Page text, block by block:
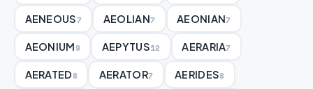
AENEOUS7 AEOLIAN7 AEONIAN7
AEONIUM9 AEPYTUS12 AERARIA7
AERATED8 AERATOR7 AERIDES8